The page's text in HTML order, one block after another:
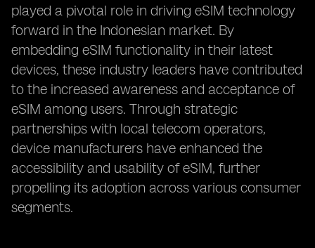
played a pivotal role in driving eSIM technology
forward in the Indonesian market. By
embedding eSIM functionality in their latest
devices, these industry leaders have contributed
to the increased awareness and acceptance of
eSIM among users. Through strategic
partnerships with local telecom operators,
device manufacturers have enhanced the
accessibility and usability of eSIM, further
propelling its adoption across various consumer
segments.